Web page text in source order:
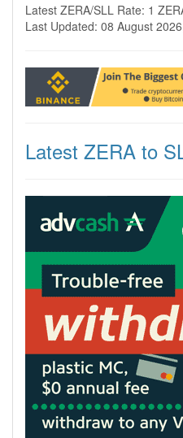
Latest ZERA/SLL Rate: 1
Last Updated: 08 August
Latest ZERA to